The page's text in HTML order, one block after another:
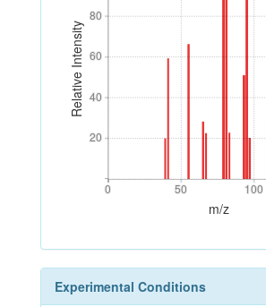
Relative Intensity
20
40
60
80
20
40
60
80
0 50 100
0 50 100
m/z
Experimental Conditions